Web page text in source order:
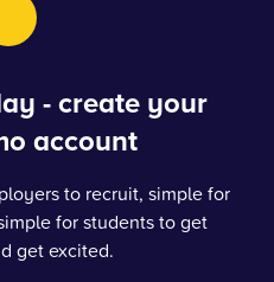
- create your
account
to recruit, simple for
for students to get
get excited.